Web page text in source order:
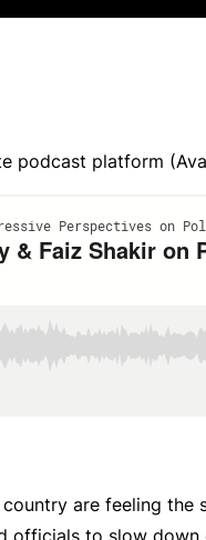
podcast platform
are feeling the